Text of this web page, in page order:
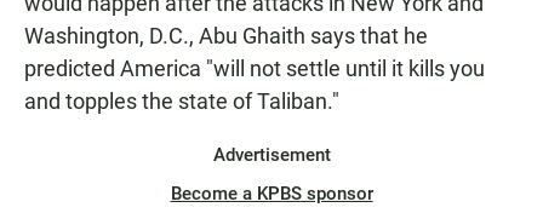
Washington, D.C., Abu Ghaith says that he
predicted America "will not settle until it kills you
and topples the state of Taliban."
Advertisement
Become a KPBS sponsor